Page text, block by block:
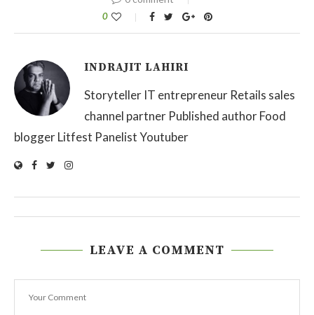
0
INDRAJIT LAHIRI
Storyteller IT entrepreneur Retails sales
channel partner Published author Food
blogger Litfest Panelist Youtuber
LEAVE A COMMENT